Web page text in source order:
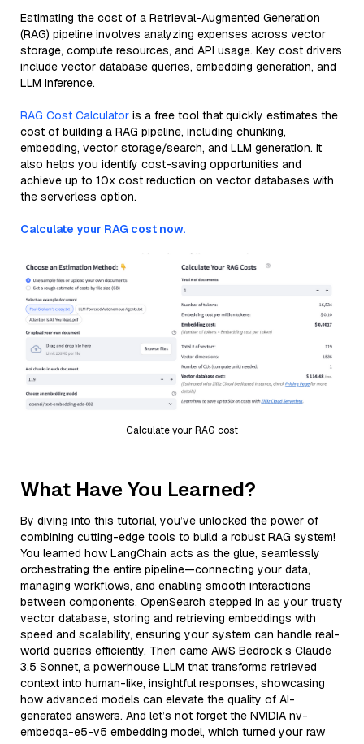
Estimating the cost of a Retrieval-Augmented Generation
(RAG) pipeline involves analyzing expenses across vector
storage, compute resources, and API usage. Key cost drivers
include vector database queries, embedding generation, and
LLM inference.
RAG Cost Calculator is a free tool that quickly estimates the
cost of building a RAG pipeline, including chunking,
embedding, vector storage/search, and LLM generation. It
also helps you identify cost-saving opportunities and
achieve up to 10x cost reduction on vector databases with
the serverless option.
Calculate your RAG cost now.
Calculate your RAG cost
What Have You Learned?
By diving into this tutorial, you’ve unlocked the power of
combining cutting-edge tools to build a robust RAG system!
You learned how LangChain acts as the glue, seamlessly
orchestrating the entire pipeline—connecting your data,
managing workflows, and enabling smooth interactions
between components. OpenSearch stepped in as your trusty
vector database, storing and retrieving embeddings with
speed and scalability, ensuring your system can handle real-
world queries efficiently. Then came AWS Bedrock’s Claude
3.5 Sonnet, a powerhouse LLM that transforms retrieved
context into human-like, insightful responses, showcasing
how advanced models can elevate the quality of AI-
generated answers. And let’s not forget the NVIDIA nv-
embedqa-e5-v5 embedding model, which turned your raw